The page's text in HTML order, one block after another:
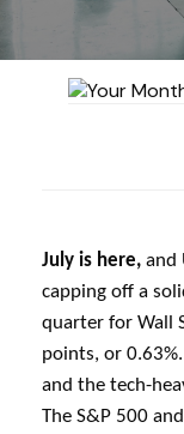
July is here, and
capping off a
quarter for Wall
points, or
and the tech-
The S&P 500